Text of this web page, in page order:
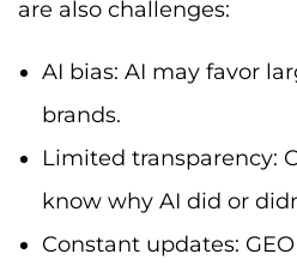
are also challenges:
AI bias: AI may favor
brands.
Limited transparency:
know why AI did or
Constant updates: